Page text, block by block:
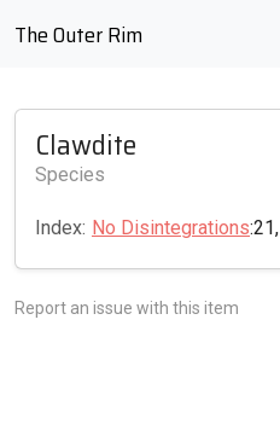
The Outer Rim
Clawdite
Species
Index: No Disintegrations:21,
Report an issue with this item